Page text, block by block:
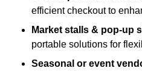
efficient checkout to
Market stalls & pop-up
portable solutions for
Seasonal or event